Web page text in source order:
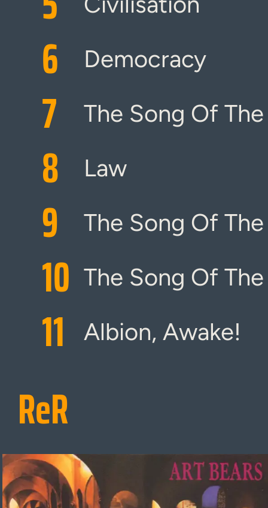
6 Democracy
7 The Song Of
8 Law
9 The Song Of
10 The Song Of
11 Albion, Awake!
ReR